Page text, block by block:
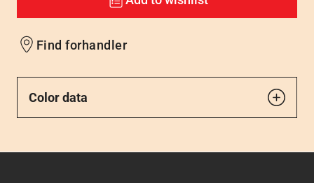
Find forhandler
Color data